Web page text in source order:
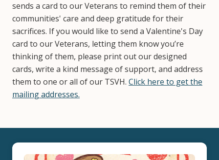
sends a card to our Veterans to remind them of their
communities' care and deep gratitude for their
sacrifices. If you would like to send a Valentine's Day
card to our Veterans, letting them know you’re
thinking of them, please print out our designed
cards, write a kind message of support, and address
them to one or all of our TSVH. Click here to get the
mailing addresses.